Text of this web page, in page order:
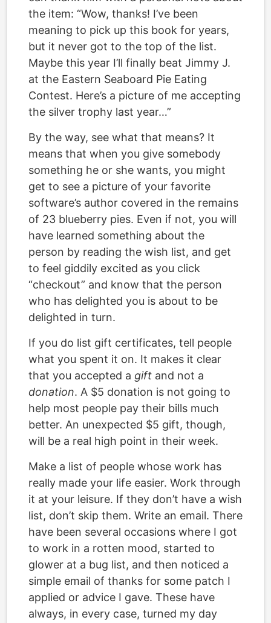
the item: “Wow, thanks! I’ve been
meaning to pick up this book for years,
but it never got to the top of the list.
Maybe this year I’ll finally beat Jimmy J.
at the Eastern Seaboard Pie Eating
Contest. Here’s a picture of me accepting
the silver trophy last year…”
By the way, see what that means? It
means that when you give somebody
something he or she wants, you might
get to see a picture of your favorite
software’s author covered in the remains
of 23 blueberry pies. Even if not, you will
have learned something about the
person by reading the wish list, and get
to feel giddily excited as you click
“checkout” and know that the person
who has delighted you is about to be
delighted in turn.
If you do list gift certificates, tell people
what you spent it on. It makes it clear
that you accepted a gift and not a
donation. A $5 donation is not going to
help most people pay their bills much
better. An unexpected $5 gift, though,
will be a real high point in their week.
Make a list of people whose work has
really made your life easier. Work through
it at your leisure. If they don’t have a wish
list, don’t skip them. Write an email. There
have been several occasions where I got
to work in a rotten mood, started to
glower at a bug list, and then noticed a
simple email of thanks for some patch I
applied or advice I gave. These have
always, in every case, turned my day